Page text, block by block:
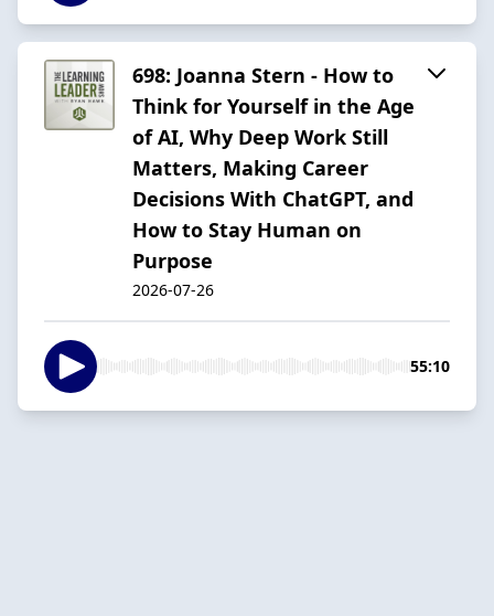
698: Joanna Stern - How to
Think for Yourself in the Age
of AI, Why Deep Work Still
Matters, Making Career
Decisions With ChatGPT, and
How to Stay Human on
Purpose
2026-07-26
55:10